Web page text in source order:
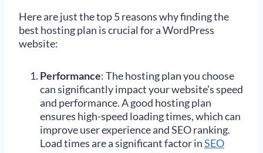
Here are just the top 5 reasons why finding the
best hosting plan is crucial for a WordPress
website:
Performance: The hosting plan you choose
can significantly impact your website’s speed
and performance. A good hosting plan
ensures high-speed loading times, which can
improve user experience and SEO ranking.
Load times are a significant factor inSEO